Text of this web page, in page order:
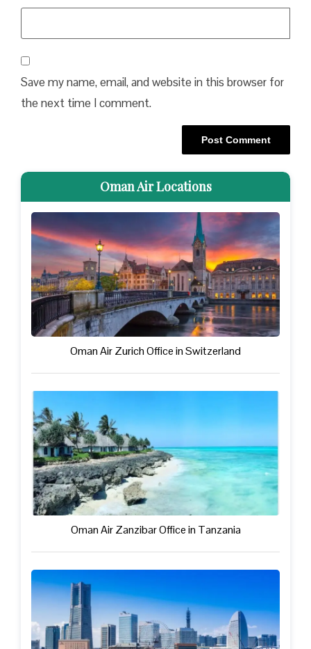
Save my name, email, and website in this browser for
the next time I comment.
Oman Air Locations
Oman Air Zurich Office in Switzerland
Oman Air Zanzibar Office in Tanzania